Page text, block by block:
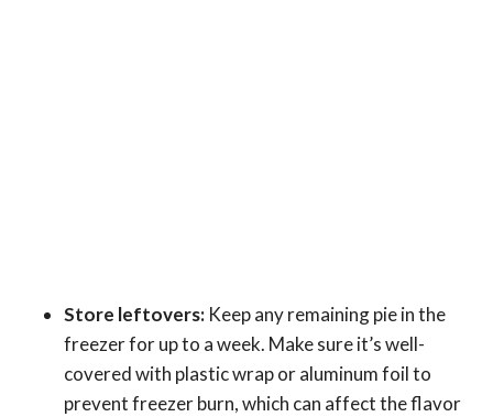
Store leftovers: Keep any remaining pie in the
freezer for up to a week. Make sure it’s well-
covered with plastic wrap or aluminum foil to
prevent freezer burn, which can affect the flavor